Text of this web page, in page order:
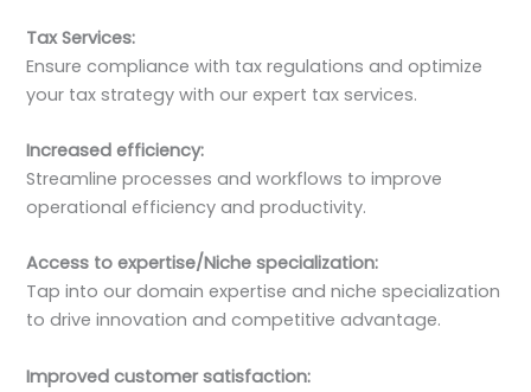
Tax Services:
Ensure compliance with tax regulations and optimize
your tax strategy with our expert tax services.
Increased efficiency:
Streamline processes and workflows to improve
operational efficiency and productivity.
Access to expertise/Niche specialization:
Tap into our domain expertise and niche specialization
to drive innovation and competitive advantage.
Improved customer satisfaction: